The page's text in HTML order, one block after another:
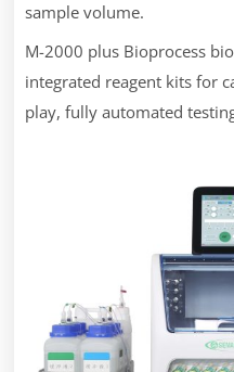
sample volume.
M-2000 plus Bioprocess
integrated reagent kits for
play, fully automated